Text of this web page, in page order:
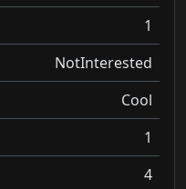
1
NotInterested
Cool
1
4